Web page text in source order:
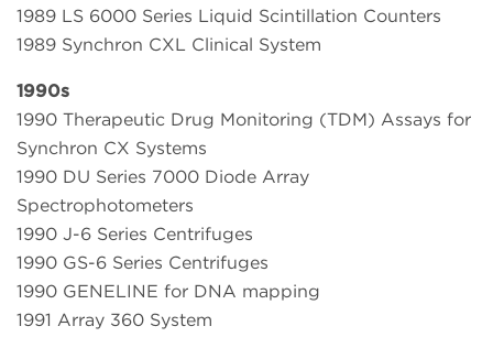
1989 LS 6000 Series Liquid Scintillation Counters
1989 Synchron CXL Clinical System
1990s
1990 Therapeutic Drug Monitoring (TDM) Assays for
Synchron CX Systems
1990 DU Series 7000 Diode Array
Spectrophotometers
1990 J-6 Series Centrifuges
1990 GS-6 Series Centrifuges
1990 GENELINE for DNA mapping
1991 Array 360 System